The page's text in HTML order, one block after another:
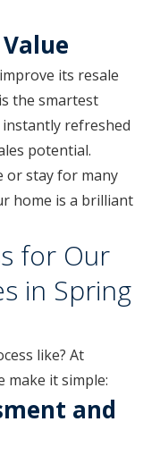
its resale
the smartest
refreshed
potential.
or stay for many
home is a brilliant
for Our
in Spring
like? At
make it simple:
and